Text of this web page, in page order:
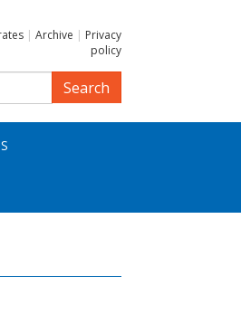
| Archive | Privacy
policy
Search